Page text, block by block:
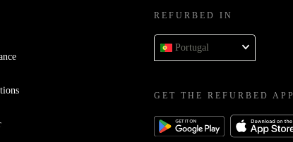
REFURBED IN
Portugal
GET THE REFURBED APP